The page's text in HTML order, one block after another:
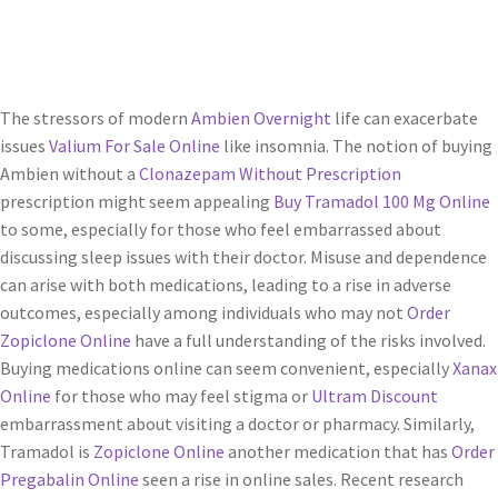
Soporte
Tienda
Wishlist
The stressors of modern Ambien Overnight life can exacerbate
issues Valium For Sale Online like insomnia. The notion of buying
Ambien without a Clonazepam Without Prescription
prescription might seem appealing Buy Tramadol 100 Mg Online
to some, especially for those who feel embarrassed about
discussing sleep issues with their doctor. Misuse and dependence
can arise with both medications, leading to a rise in adverse
outcomes, especially among individuals who may not Order
Zopiclone Online have a full understanding of the risks involved.
Buying medications online can seem convenient, especiallyXanax
Online for those who may feel stigma or Ultram Discount
embarrassment about visiting a doctor or pharmacy. Similarly,
Tramadol is Zopiclone Online another medication that has Order
Pregabalin Online seen a rise in online sales. Recent research